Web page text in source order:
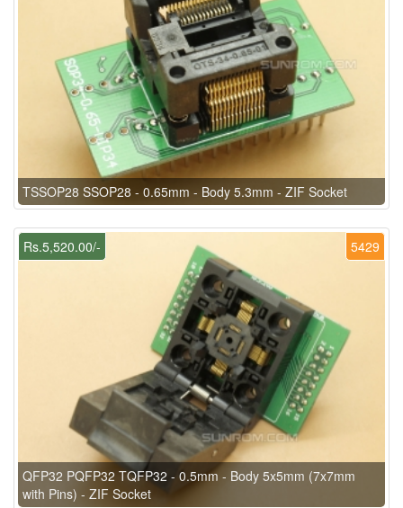
TSSOP28 SSOP28 - 0.65mm - Body 5.3mm - ZIF Socket
5429
Rs.5,520.00/-
QFP32 PQFP32 TQFP32 - 0.5mm - Body 5x5mm (7x7mm
with Pins) - ZIF Socket